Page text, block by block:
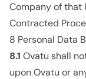
Company of that
Contracted
8 Personal Data
8.1 Ovatu shall
upon Ovatu or